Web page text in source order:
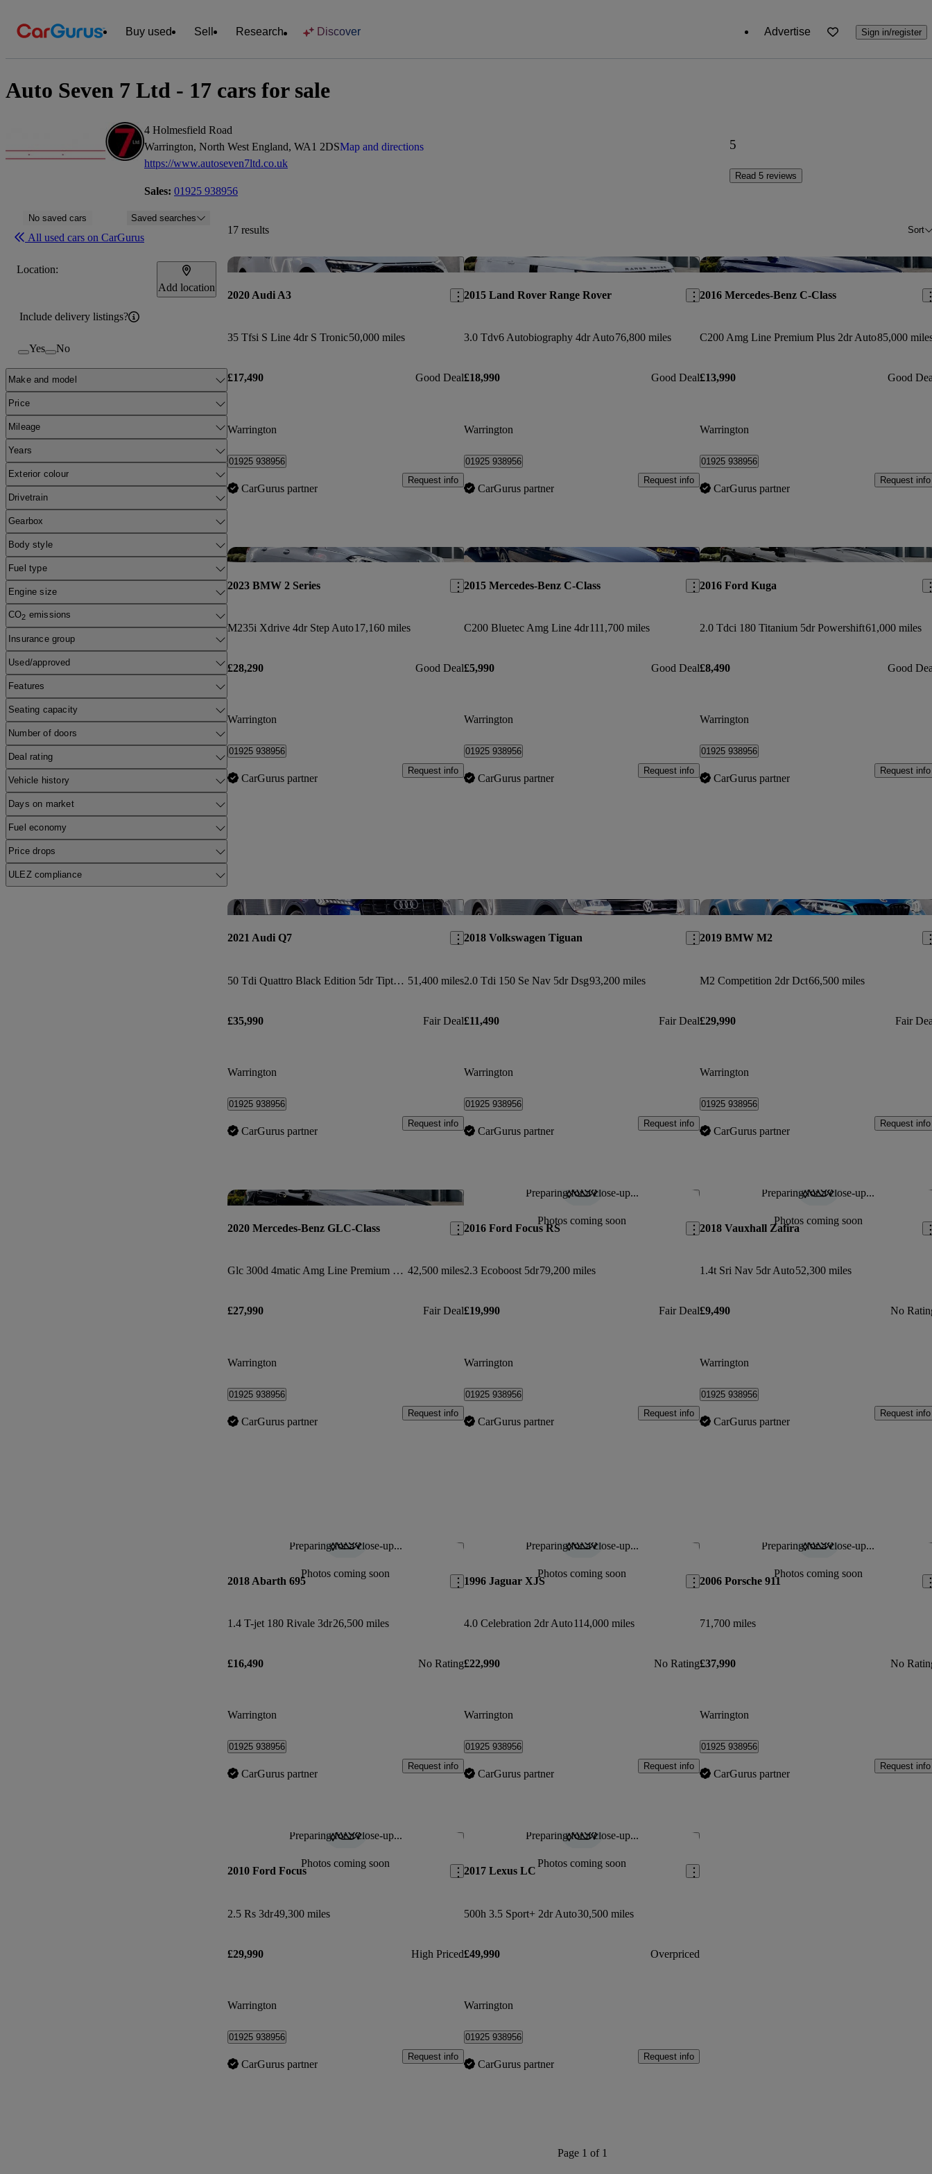
Buy used Sell Research Discover Advertise Sign in/register
Auto Seven 7 Ltd - 17 cars for sale
4 Holmesfield Road
Warrington, North West England, WA1 2DSMap and directions
https://www.autoseven7ltd.co.uk
Sales: 01925 938956
5
Read 5 reviews
No saved cars Saved searches
All used cars on CarGurus
Location:
Add location
Include delivery listings?
Yes No
Make and model
Price
Mileage
Years
Exterior colour
Drivetrain
Gearbox
Body style
Fuel type
Engine size
CO2 emissions
Insurance group
Used/approved
Features
Seating capacity
Number of doors
Deal rating
Vehicle history
Days on market
Fuel economy
Price drops
ULEZ compliance
17 results Sort
Save this listing
2020 Audi A3
35 Tfsi S Line 4dr S Tronic50,000 miles
£17,490 Good Deal
Warrington
01925 938956
CarGurus partner
Request info
Save this listing
2015 Land Rover Range Rover
3.0 Tdv6 Autobiography 4dr Auto76,800 miles
£18,990 Good Deal
Warrington
01925 938956
CarGurus partner
Request info
2016 Mercedes-Benz C-Class
C200 Amg Line Premium Plus 2dr Auto85,000
£13,990 Good
Warrington
01925 938956
CarGurus partner
Request info
Save this listing
2023 BMW 2 Series
M235i Xdrive 4dr Step Auto17,160 miles
£28,290 Good Deal
Warrington
01925 938956
CarGurus partner
Request info
Save this listing
2015 Mercedes-Benz C-Class
C200 Bluetec Amg Line 4dr111,700 miles
£5,990 Good Deal
Warrington
01925 938956
CarGurus partner
Request info
2016 Ford Kuga
2.0 Tdci 180 Titanium 5dr Powershift61,000 miles
£8,490 Good
Warrington
01925 938956
CarGurus partner
Request info
Save this listing
2021 Audi Q7
50 Tdi Quattro Black Edition 5dr Tiptronic 51,400 miles
£35,990 Fair Deal
Warrington
01925 938956
CarGurus partner
Request info
Save this listing
2018 Volkswagen Tiguan
2.0 Tdi 150 Se Nav 5dr Dsg93,200 miles
£11,490 Fair Deal
Warrington
01925 938956
CarGurus partner
Request info
2019 BMW M2
M2 Competition 2dr Dct66,500 miles
£29,990 Fair
Warrington
01925 938956
CarGurus partner
Request info
Save this listing
2020 Mercedes-Benz GLC-Class
Glc 300d 4matic Amg Line Premium Pls 5dr 9g-tronic 42,500 miles
£27,990 Fair Deal
Warrington
01925 938956
CarGurus partner
Request info
Preparing for a close-up...
Photos coming soon
Save this listing
2016 Ford Focus RS
2.3 Ecoboost 5dr79,200 miles
£19,990 Fair Deal
Warrington
01925 938956
CarGurus partner
Request info
Preparing for a close-up...
Photos coming soon
2018 Vauxhall Zafira
1.4t Sri Nav 5dr Auto52,300 miles
£9,490 No
Warrington
01925 938956
CarGurus partner
Request info
Preparing for a close-up...
Photos coming soon
Save this listing
2018 Abarth 695
1.4 T-jet 180 Rivale 3dr26,500 miles
£16,490 No Rating
Warrington
01925 938956
CarGurus partner
Request info
Preparing for a close-up...
Photos coming soon
Save this listing
1996 Jaguar XJS
4.0 Celebration 2dr Auto114,000 miles
£22,990 No Rating
Warrington
01925 938956
CarGurus partner
Request info
Preparing for a close-up...
Photos coming soon
2006 Porsche 911
71,700 miles
£37,990 No
Warrington
01925 938956
CarGurus partner
Request info
Preparing for a close-up...
Photos coming soon
Save this listing
2010 Ford Focus
2.5 Rs 3dr49,300 miles
£29,990 High Priced
Warrington
01925 938956
CarGurus partner
Request info
Preparing for a close-up...
Photos coming soon
Save this listing
2017 Lexus LC
500h 3.5 Sport+ 2dr Auto30,500 miles
£49,990 Overpriced
Warrington
01925 938956
CarGurus partner
Request info
Page 1 of 1